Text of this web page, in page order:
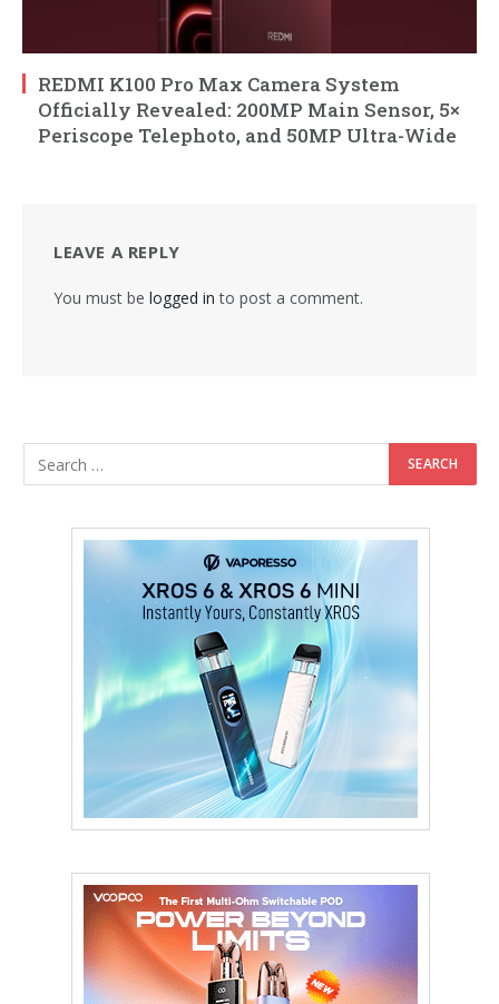
REDMI K100 Pro Max Camera System
Officially Revealed: 200MP Main Sensor, 5×
Periscope Telephoto, and 50MP Ultra-Wide
LEAVE A REPLY
You must be logged in to post a comment.